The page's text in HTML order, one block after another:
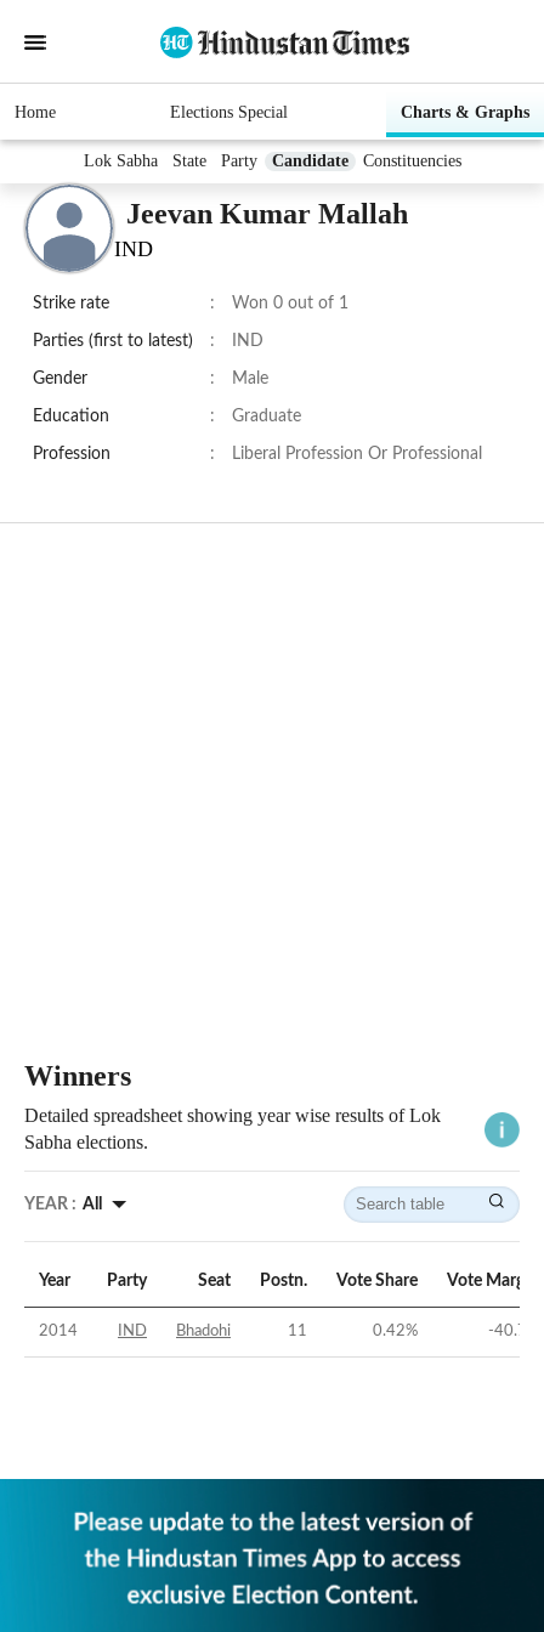
Home Elections Special Charts & Graphs
Lok Sabha State Party Candidate Constituencies
Jeevan Kumar Mallah
IND
Strike rate : Won 0 out of 1
Parties (first to latest) : IND
Gender : Male
Education : Graduate
Profession : Liberal Profession Or Professional
Winners
Detailed spreadsheet showing year wise results of Lok
Sabha elections.
YEAR : All
Year Party Seat Postn. Vote Share Vote Margin
2014 IND Bhadohi 11 0.42% -40.7